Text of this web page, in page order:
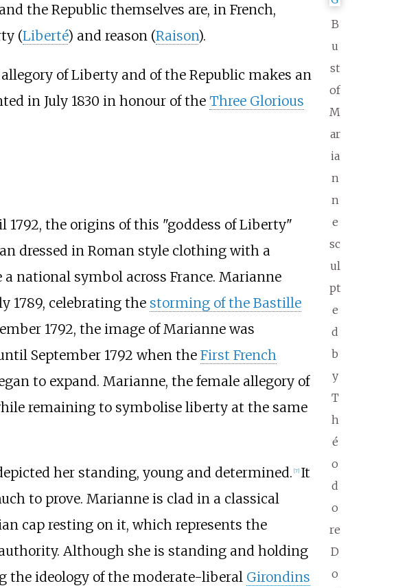
B
u
st
of
M
ar
ia
n
n
e
sc
ul
pt
e
d
b
y
T
h
é
o
d
o
re
D
o
the Republic themselves are, in French,
(Liberté) and reason (Raison).
of Liberty and of the Republic makes an
in July 1830 in honour of the Three Glorious
the origins of this "goddess of Liberty"
dressed in Roman style clothing with a
national symbol across France. Marianne
1789, celebrating the storming of the Bastille
1792, the image of Marianne was
September 1792 when the First French
to expand. Marianne, the female allegory of
remaining to symbolise liberty at the same
her standing, young and determined. [7] It
to prove. Marianne is clad in a classical
cap resting on it, which represents the
Although she is standing and holding
the ideology of the moderate-liberal Girondins